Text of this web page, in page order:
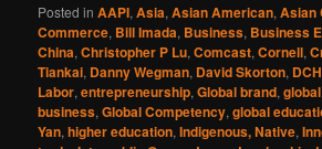
Posted in AAPI,Asia,Asian American,Asian
Commerce, Bill Imada, Business, Business
China,Christopher P Lu,Comcast,Cornell,
Tiankai, Danny Wegman, David Skorton,
Labor,entrepreneurship,Global brand,
business,Global Competency,global
Yan,higher education,Indigenous, Native,